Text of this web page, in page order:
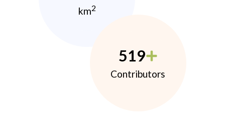
km2
519
Contributors